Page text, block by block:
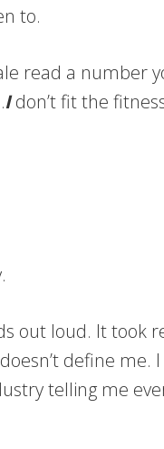
to.
read a number
Idon’t fit the
out loud. It took
define me.
telling me